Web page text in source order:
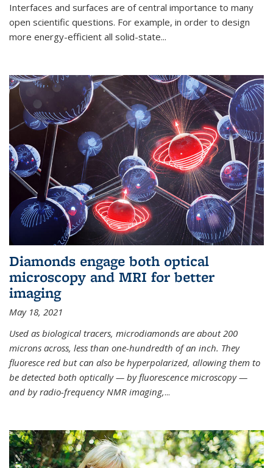
Interfaces and surfaces are of central importance to many
open scientific questions. For example, in order to design
more energy-efficient all solid-state...
Diamonds engage both optical
microscopy and MRI for better
imaging
May 18, 2021
Used as biological tracers, microdiamonds are about 200
microns across, less than one-hundredth of an inch. They
fluoresce red but can also be hyperpolarized, allowing them to
be detected both optically — by fluorescence microscopy —
and by radio-frequency NMR imaging,...